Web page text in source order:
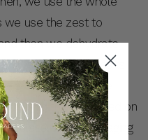
we use the zest to
then we dehydrate
We caramelise leeks
green tops out, we
up and they get used on
I’m encouraging